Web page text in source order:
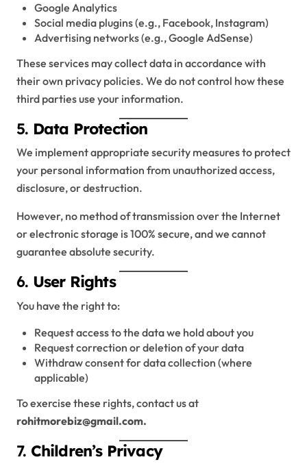
Google Analytics
Social media plugins (e.g., Facebook, Instagram)
Advertising networks (e.g., Google AdSense)
These services may collect data in accordance with
their own privacy policies. We do not control how these
third parties use your information.
5. Data Protection
We implement appropriate security measures to protect
your personal information from unauthorized access,
disclosure, or destruction.
However, no method of transmission over the Internet
or electronic storage is 100% secure, and we cannot
guarantee absolute security.
6. User Rights
You have the right to:
Request access to the data we hold about you
Request correction or deletion of your data
Withdraw consent for data collection (where
applicable)
To exercise these rights, contact us at
rohitmorebiz@gmail.com.
7. Children’s Privacy